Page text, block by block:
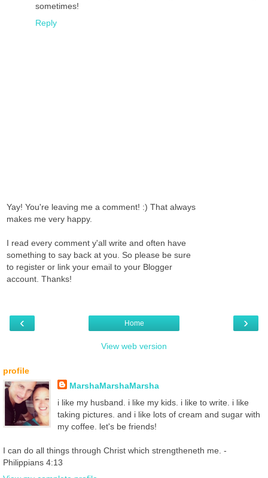
sometimes!
Reply
Yay! You're leaving me a comment! :) That always
makes me very happy.
I read every comment y'all write and often have
something to say back at you. So please be sure
to register or link your email to your Blogger
account. Thanks!
‹ ›
Home
View web version
profile
MarshaMarshaMarsha
i like my husband. i like my kids. i like to write. i like
taking pictures. and i like lots of cream and sugar with
my coffee. let's be friends!
I can do all things through Christ which strengtheneth me. -
Philippians 4:13